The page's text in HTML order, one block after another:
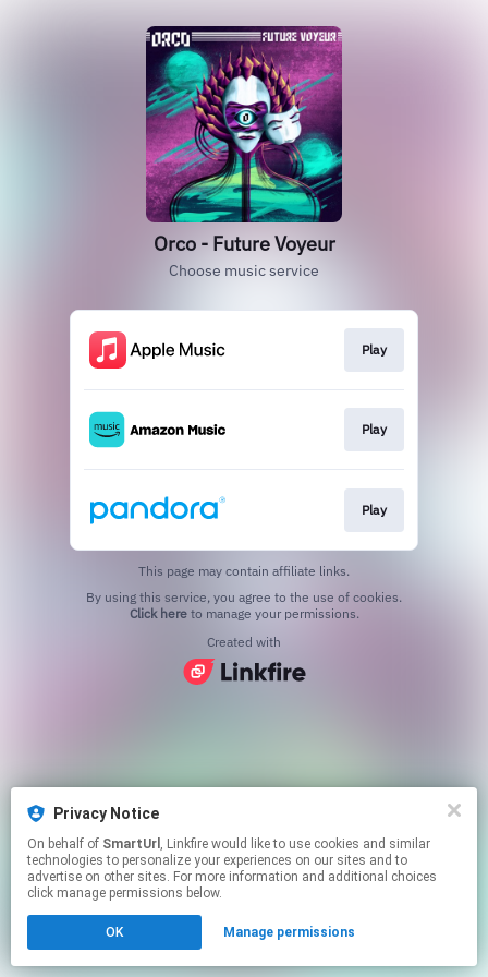
Privacy Notice
On behalf of SmartUrl , Linkfire would like to use cookies and similar
technologies to personalize your experiences on our sites and to
advertise on other sites. For more information and additional choices
click manage permissions below.
OK Manage permissions
Orco - Future Voyeur
Choose music service
Play
Play
Play
This page may contain affiliate links.
Click hereto manage your permissions.
Created with